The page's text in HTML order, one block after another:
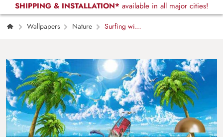
SHIPPING & INSTALLATION* available in all major cities!
Wallpapers Nature
Surfing with